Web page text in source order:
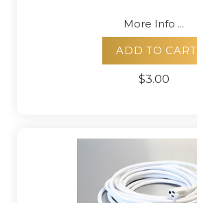
More Info ...
ADD TO CART
$3.00